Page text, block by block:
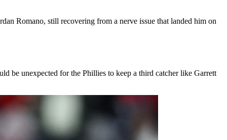
Romano, still recovering from a nerve issue that landed him on
be unexpected for the Phillies to keep a third catcher like Garrett